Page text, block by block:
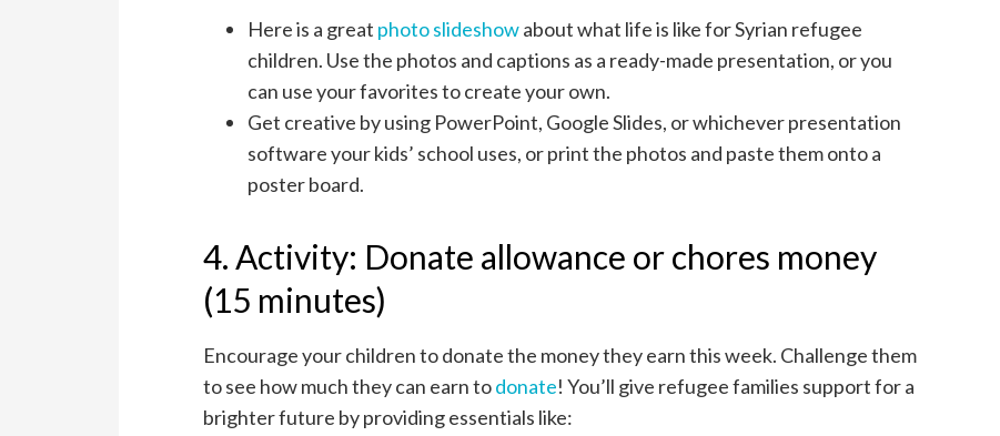
Here is a great photo slideshowabout what life is like for Syrian refugee
children. Use the photos and captions as a ready-made presentation, or you
can use your favorites to create your own.
Get creative by using PowerPoint, Google Slides, or whichever presentation
software your kids’ school uses, or print the photos and paste them onto a
poster board.
4. Activity: Donate allowance or chores money
(15 minutes)
Encourage your children to donate the money they earn this week. Challenge them
to see how much they can earn todonate! You’ll give refugee families support for a
brighter future by providing essentials like: